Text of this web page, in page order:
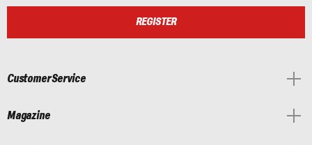
REGISTER
Customer Service
Magazine